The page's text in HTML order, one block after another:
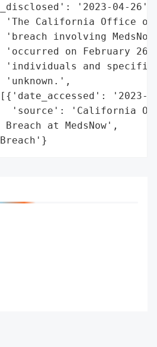
'2023-04-26',
California Office of
'breach involving
'occurred on February
'individuals and
'unknown.',
'2023-
'source': 'California
at MedsNow',